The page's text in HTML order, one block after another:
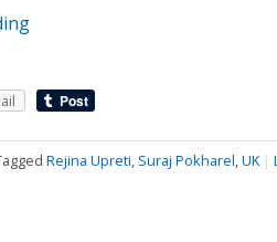
Rejina Upreti, Suraj Pokharel,UK |